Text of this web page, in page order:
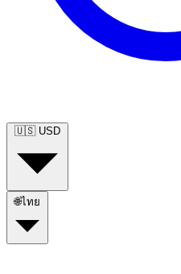
🇺🇸 USD
🌐ไทย